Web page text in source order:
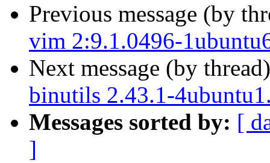
Previous message (by
vim 2:9.1.0496-
Next message (by
binutils 2.43.1-
Messages sorted by: [
]